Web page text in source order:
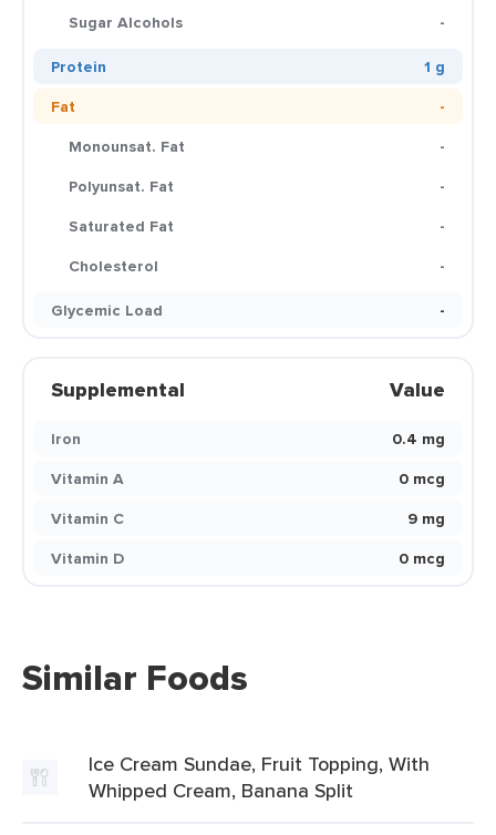
Sugar Alcohols
-
Protein
1 g
Fat
-
Monounsat. Fat
-
Polyunsat. Fat
-
Saturated Fat
-
Cholesterol
-
Glycemic Load
-
Supplemental Value
Iron
0.4 mg
Vitamin A
0 mcg
Vitamin C
9 mg
Vitamin D
0 mcg
Similar Foods
Ice Cream Sundae, Fruit Topping, With
Whipped Cream, Banana Split